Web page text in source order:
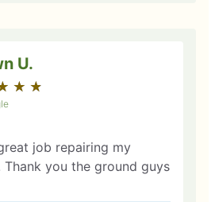
U.
★ ★
☆ ☆
job repairing my